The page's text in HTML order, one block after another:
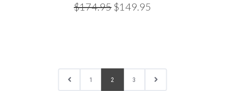
$174.95 $149.95
1 2 3